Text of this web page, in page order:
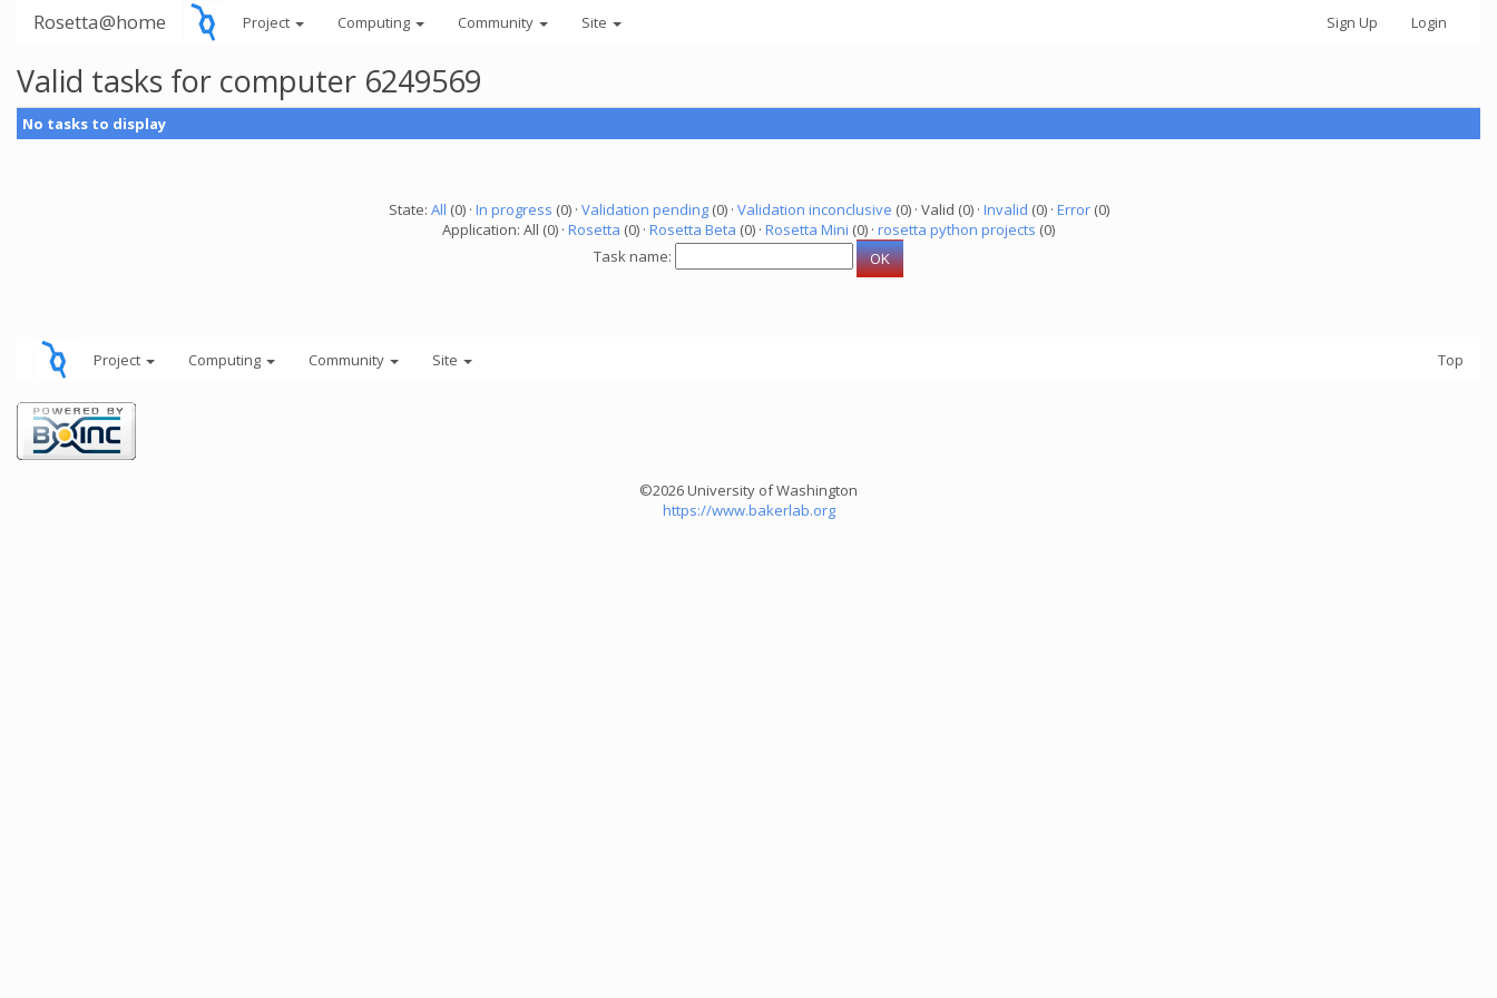
Rosetta@home Project Computing Community Site Sign Up Login
Valid tasks for computer 6249569
No tasks to display
State: All (0) · In progress (0) · Validation pending(0) · Validation inconclusive (0) · Valid (0) · Invalid (0) · Error(0)
Application: All (0) · Rosetta (0) · Rosetta Beta (0) · Rosetta Mini (0) · rosetta python projects (0)
Task name:
Project Computing Community Site Top
©2026 University of Washington
https://www.bakerlab.org